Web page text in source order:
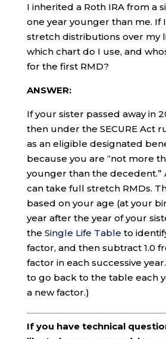
I inherited a Roth IRA from a
one year younger than me. If
stretch distributions over my
which chart do I use, and
for the first RMD?
ANSWER:
If your sister passed away in
then under the SECURE Act
as an eligible designated
because you are “not more
younger than the decedent.”
can take full stretch RMDs.
based on your age (at your
year after the year of your
the Single Life Table to
factor, and then subtract 1.0
factor in each successive
to go back to the table each
a new factor.)
If you have technical